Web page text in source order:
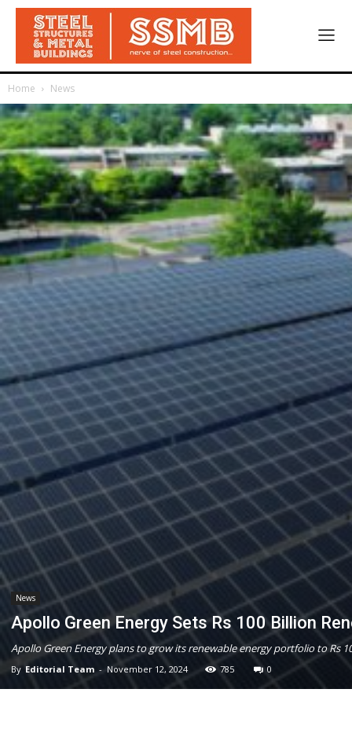
Home News
News
Apollo Green Energy Sets Rs 100 Billion
Apollo Green Energy plans to grow its renewable energy portfolio to Rs
By Editorial Team - November 12, 2024 785 0